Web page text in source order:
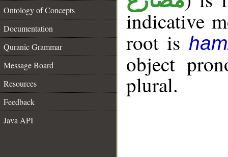
Ontology of Concepts
Documentation
Quranic Grammar
Message Board
Resources
Feedback
Java API
indicative
root is
object
plural.